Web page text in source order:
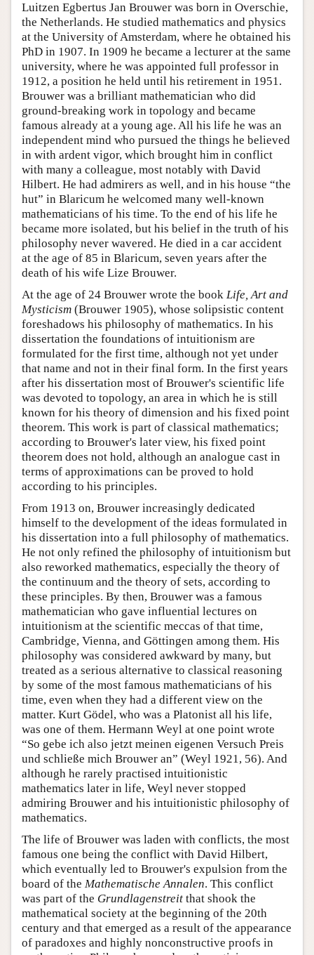
Luitzen Egbertus Jan Brouwer was born in Overschie,
the Netherlands. He studied mathematics and physics
at the University of Amsterdam, where he obtained his
PhD in 1907. In 1909 he became a lecturer at the same
university, where he was appointed full professor in
1912, a position he held until his retirement in 1951.
Brouwer was a brilliant mathematician who did
ground-breaking work in topology and became
famous already at a young age. All his life he was an
independent mind who pursued the things he believed
in with ardent vigor, which brought him in conflict
with many a colleague, most notably with David
Hilbert. He had admirers as well, and in his house “the
hut” in Blaricum he welcomed many well-known
mathematicians of his time. To the end of his life he
became more isolated, but his belief in the truth of his
philosophy never wavered. He died in a car accident
at the age of 85 in Blaricum, seven years after the
death of his wife Lize Brouwer.
At the age of 24 Brouwer wrote the book Life, Art and
Mysticism (Brouwer 1905), whose solipsistic content
foreshadows his philosophy of mathematics. In his
dissertation the foundations of intuitionism are
formulated for the first time, although not yet under
that name and not in their final form. In the first years
after his dissertation most of Brouwer's scientific life
was devoted to topology, an area in which he is still
known for his theory of dimension and his fixed point
theorem. This work is part of classical mathematics;
according to Brouwer's later view, his fixed point
theorem does not hold, although an analogue cast in
terms of approximations can be proved to hold
according to his principles.
From 1913 on, Brouwer increasingly dedicated
himself to the development of the ideas formulated in
his dissertation into a full philosophy of mathematics.
He not only refined the philosophy of intuitionism but
also reworked mathematics, especially the theory of
the continuum and the theory of sets, according to
these principles. By then, Brouwer was a famous
mathematician who gave influential lectures on
intuitionism at the scientific meccas of that time,
Cambridge, Vienna, and Göttingen among them. His
philosophy was considered awkward by many, but
treated as a serious alternative to classical reasoning
by some of the most famous mathematicians of his
time, even when they had a different view on the
matter. Kurt Gödel, who was a Platonist all his life,
was one of them. Hermann Weyl at one point wrote
“So gebe ich also jetzt meinen eigenen Versuch Preis
und schließe mich Brouwer an” (Weyl 1921, 56). And
although he rarely practised intuitionistic
mathematics later in life, Weyl never stopped
admiring Brouwer and his intuitionistic philosophy of
mathematics.
The life of Brouwer was laden with conflicts, the most
famous one being the conflict with David Hilbert,
which eventually led to Brouwer's expulsion from the
board of the Mathematische Annalen. This conflict
was part of the Grundlagenstreit that shook the
mathematical society at the beginning of the 20th
century and that emerged as a result of the appearance
of paradoxes and highly nonconstructive proofs in